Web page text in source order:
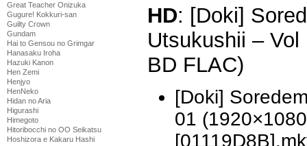
Great Teacher Onizuka
Gugure! Kokkuri-san
Guilty Crown
Gundam
Hai to Gensou no Grimgar
Hanasaku Iroha
Hazuki Kanon
Hen Zemi
Henjyo
HenNeko
Hidan no Aria
Higurashi
Himegoto
Hitoribocchi no OO Seikatsu
Hoshizora e Kakaru Hashi
HD: [Doki]
Utsukushii –
BD FLAC)
[Doki]
01